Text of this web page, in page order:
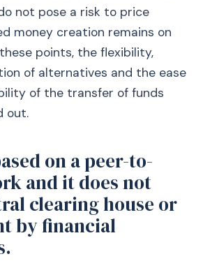
not pose a risk to price
money creation remains on
points, the flexibility,
of alternatives and the ease
of the transfer of funds
out.
on a peer-to-
and it does not
clearing house or
by financial